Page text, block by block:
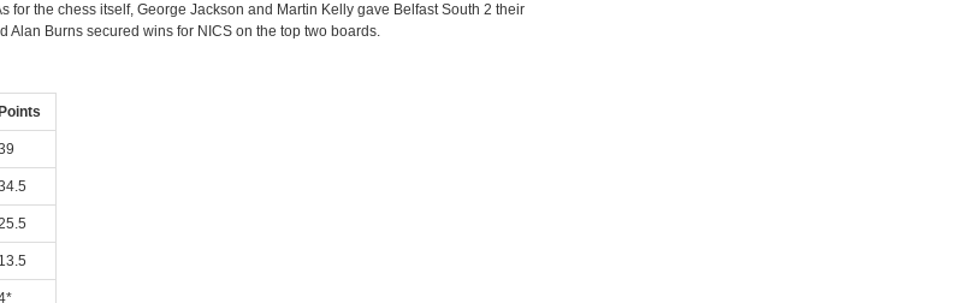
for the chess itself, George Jackson and Martin Kelly gave Belfast South 2 their
Alan Burns secured wins for NICS on the top two boards.
Points
13.5